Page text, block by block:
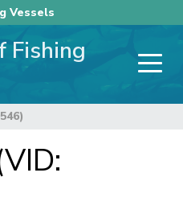
Vessels
Fishing